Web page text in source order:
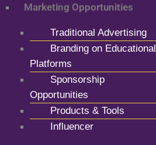
Marketing Opportunities
Traditional Advertising
Branding on Educational
Platforms
Sponsorship
Opportunities
Products & Tools
Influencer